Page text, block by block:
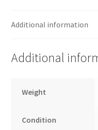
2.5
Additional information
Additional
Weight
Condition